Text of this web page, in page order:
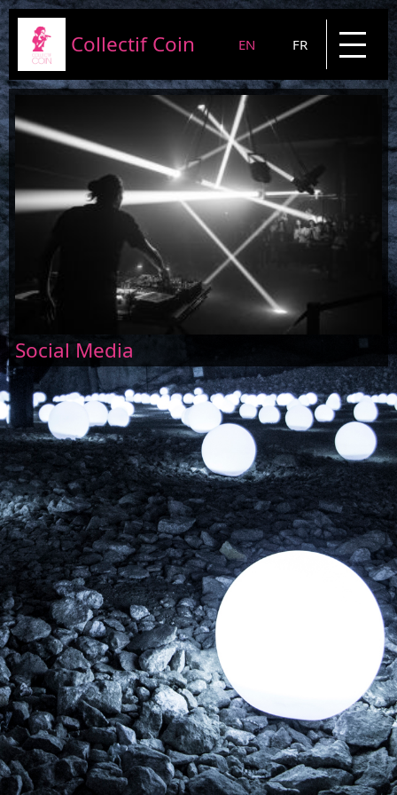
FR
EN
Collectif Coin
Presentation
Projects
News
Contact
Social Media